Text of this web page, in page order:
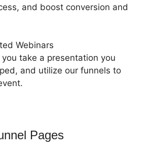
and boost conversion and
Webinars
take a presentation you
and utilize our funnels to
Pages